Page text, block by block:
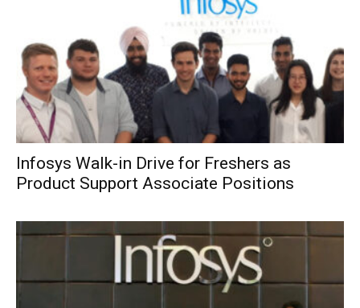
Infosys Walk-in Drive for Freshers as
Product Support Associate Positions